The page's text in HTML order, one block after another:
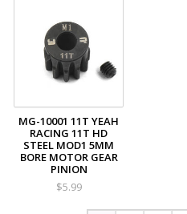
MG-10001 11T YEAH
RACING 11T HD
STEEL MOD1 5MM
BORE MOTOR GEAR
PINION
$5.99